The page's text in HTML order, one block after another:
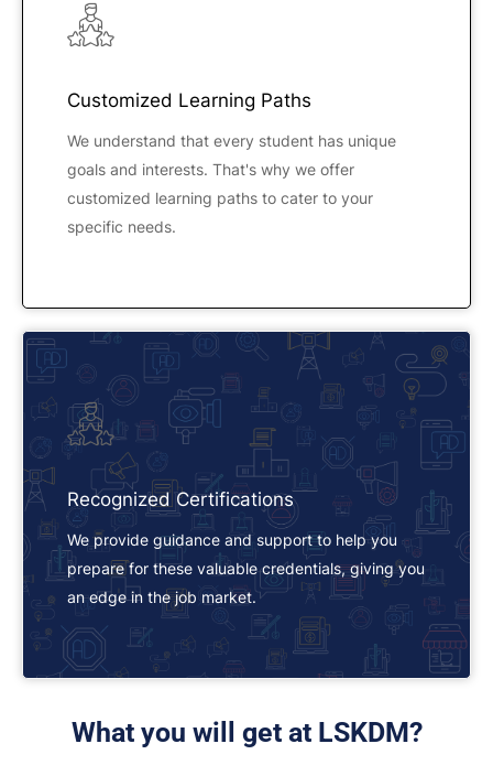
Customized Learning Paths
We understand that every student has unique
goals and interests. That's why we offer
customized learning paths to cater to your
specific needs.
Recognized Certifications
We provide guidance and support to help you
prepare for these valuable credentials, giving you
an edge in the job market.
What you will get at LSKDM?